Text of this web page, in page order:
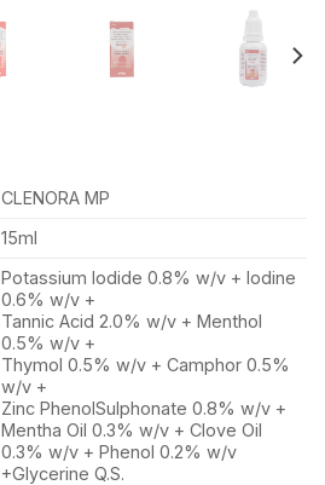
CLENORA MP
15ml
Potassium Iodide 0.8% w/v + Iodine
0.6% w/v +
Tannic Acid 2.0% w/v + Menthol
0.5% w/v +
Thymol 0.5% w/v + Camphor 0.5%
w/v +
Zinc PhenolSulphonate 0.8% w/v +
Mentha Oil 0.3% w/v + Clove Oil
0.3% w/v + Phenol 0.2% w/v
+Glycerine Q.S.